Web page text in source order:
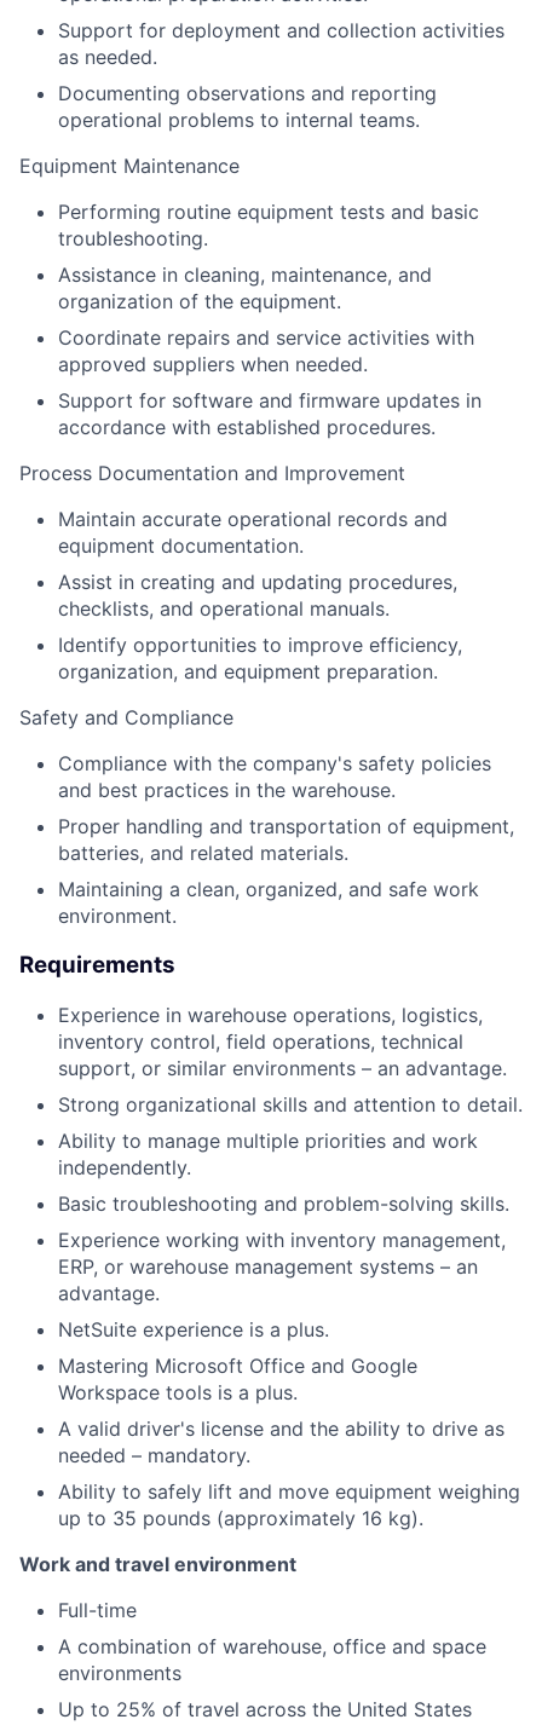
Support for deployment and collection activities
as needed.
Documenting observations and reporting
operational problems to internal teams.
Equipment Maintenance
Performing routine equipment tests and basic
troubleshooting.
Assistance in cleaning, maintenance, and
organization of the equipment.
Coordinate repairs and service activities with
approved suppliers when needed.
Support for software and firmware updates in
accordance with established procedures.
Process Documentation and Improvement
Maintain accurate operational records and
equipment documentation.
Assist in creating and updating procedures,
checklists, and operational manuals.
Identify opportunities to improve efficiency,
organization, and equipment preparation.
Safety and Compliance
Compliance with the company's safety policies
and best practices in the warehouse.
Proper handling and transportation of equipment,
batteries, and related materials.
Maintaining a clean, organized, and safe work
environment.
Requirements
Experience in warehouse operations, logistics,
inventory control, field operations, technical
support, or similar environments – an advantage.
Strong organizational skills and attention to detail.
Ability to manage multiple priorities and work
independently.
Basic troubleshooting and problem-solving skills.
Experience working with inventory management,
ERP, or warehouse management systems – an
advantage.
NetSuite experience is a plus.
Mastering Microsoft Office and Google
Workspace tools is a plus.
A valid driver's license and the ability to drive as
needed – mandatory.
Ability to safely lift and move equipment weighing
up to 35 pounds (approximately 16 kg).
Work and travel environment
Full-time
A combination of warehouse, office and space
environments
Up to 25% of travel across the United States